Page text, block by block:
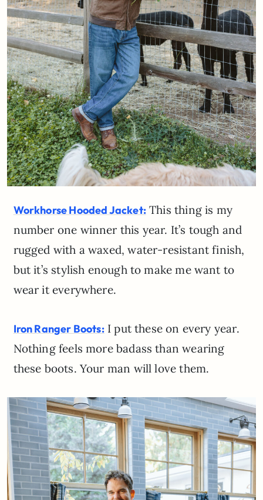
Workhorse Hooded Jacket:This thing is my
number one winner this year. It’s tough and
rugged with a waxed, water-resistant finish,
but it’s stylish enough to make me want to
wear it everywhere.
Iron Ranger Boots:I put these on every year.
Nothing feels more badass than wearing
these boots. Your man will love them.